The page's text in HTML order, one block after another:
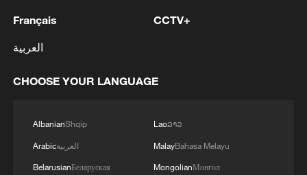
MORE FROM CGTN
Français
العربية
CCTV+
CHOOSE YOUR LANGUAGE
AlbanianShqip
Arabicالعربية
BelarusianБеларуская
Laoລາວ
MalayBahasa Melayu
MongolianМонгол